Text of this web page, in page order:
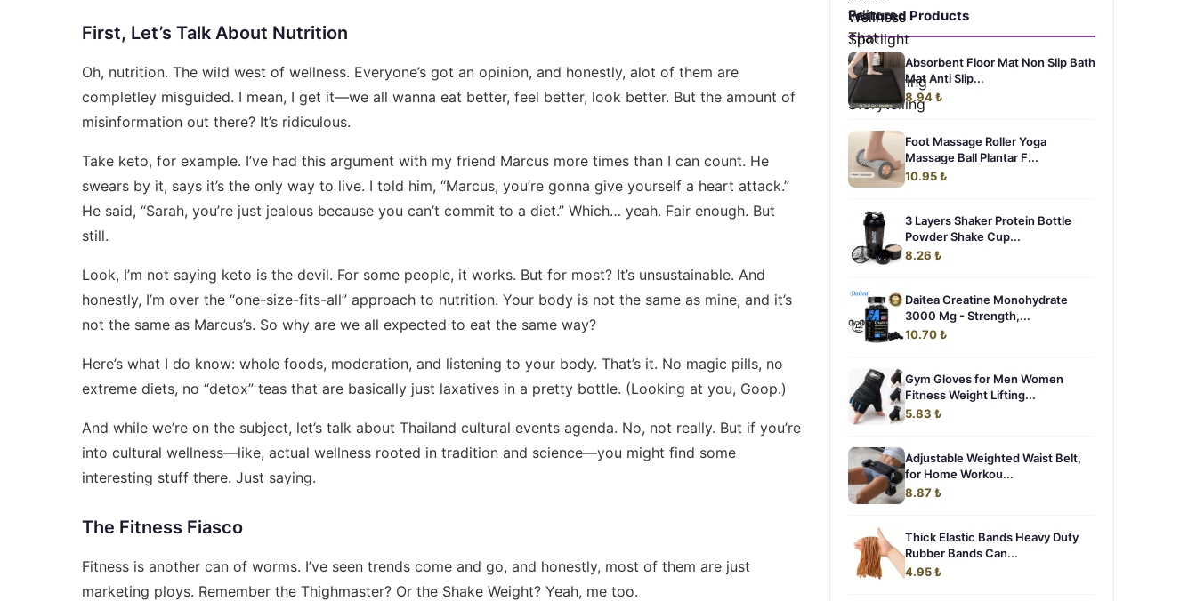
First, Let’s Talk About Nutrition
Oh, nutrition. The wild west of wellness. Everyone’s got an opinion, and honestly, alot of them are
completley misguided. I mean, I get it—we all wanna eat better, feel better, look better. But the amount of
misinformation out there? It’s ridiculous.
Take keto, for example. I’ve had this argument with my friend Marcus more times than I can count. He
swears by it, says it’s the only way to live. I told him, “Marcus, you’re gonna give yourself a heart attack.”
He said, “Sarah, you’re just jealous because you can’t commit to a diet.” Which… yeah. Fair enough. But
still.
Look, I’m not saying keto is the devil. For some people, it works. But for most? It’s unsustainable. And
honestly, I’m over the “one-size-fits-all” approach to nutrition. Your body is not the same as mine, and it’s
not the same as Marcus’s. So why are we all expected to eat the same way?
Here’s what I do know: whole foods, moderation, and listening to your body. That’s it. No magic pills, no
extreme diets, no “detox” teas that are basically just laxatives in a pretty bottle. (Looking at you, Goop.)
And while we’re on the subject, let’s talk about Thailand cultural events agenda. No, not really. But if you’re
into cultural wellness—like, actual wellness rooted in tradition and science—you might find some
interesting stuff there. Just saying.
The Fitness Fiasco
Fitness is another can of worms. I’ve seen trends come and go, and honestly, most of them are just
marketing ploys. Remember the Thighmaster? Or the Shake Weight? Yeah, me too.
Featured Products
Absorbent Floor Mat Non Slip Bath
Mat Anti Slip...
8.94 ₺
Foot Massage Roller Yoga
Massage Ball Plantar F...
10.95 ₺
3 Layers Shaker Protein Bottle
Powder Shake Cup...
8.26 ₺
Daitea Creatine Monohydrate
3000 Mg - Strength,...
10.70 ₺
Gym Gloves for Men Women
Fitness Weight Lifting...
5.83 ₺
Adjustable Weighted Waist Belt,
for Home Workou...
8.87 ₺
Thick Elastic Bands Heavy Duty
Rubber Bands Can...
4.95 ₺